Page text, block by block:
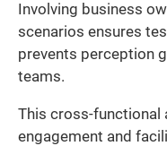
Involving business
scenarios ensures
prevents perception
teams.
This cross-functional
engagement and